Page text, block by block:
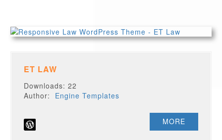
ET LAW
Downloads: 22
Author: Engine Templates
MORE